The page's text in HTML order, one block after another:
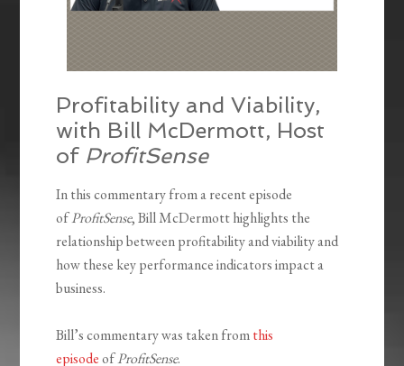
Profitability and Viability,
with Bill McDermott, Host
ofProfitSense
In this commentary from a recent episode
ofProfitSense, Bill McDermott highlights the
relationship between profitability and viability and
how these key performance indicators impact a
business.
Bill’s commentary was taken fromthis
episodeofProfitSense.